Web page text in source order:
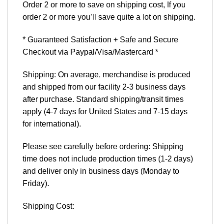
Order 2 or more to save on shipping cost, If you
order 2 or more you’ll save quite a lot on shipping.
* Guaranteed Satisfaction + Safe and Secure
Checkout via Paypal/Visa/Mastercard *
Shipping: On average, merchandise is produced
and shipped from our facility 2-3 business days
after purchase. Standard shipping/transit times
apply (4-7 days for United States and 7-15 days
for international).
Please see carefully before ordering: Shipping
time does not include production times (1-2 days)
and deliver only in business days (Monday to
Friday).
Shipping Cost: